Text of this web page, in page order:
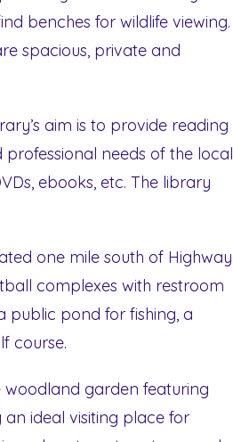
benches for wildlife viewing.
spacious, private and
aim is to provide reading
needs of the local
ebooks, etc. The library
one mile south of Highway
complexes with restroom
public pond for fishing, a
course.
woodland garden featuring
ideal visiting place for